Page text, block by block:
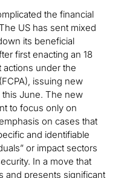
the financial
US has sent mixed
its beneficial
first enacting an 18
under the
issuing new
this June. The new
to focus only on
on cases that
and identifiable
or impact sectors
In a move that
and presents significant